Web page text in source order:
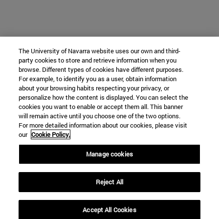
The University of Navarra website uses our own and third-
party cookies to store and retrieve information when you
browse. Different types of cookies have different purposes.
For example, to identify you as a user, obtain information
about your browsing habits respecting your privacy, or
personalize how the content is displayed. You can select the
cookies you want to enable or accept them all. This banner
will remain active until you choose one of the two options.
For more detailed information about our cookies, please visit
our Cookie Policy.
Manage cookies
Reject All
Accept All Cookies